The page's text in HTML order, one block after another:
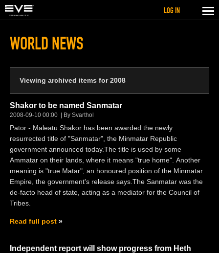
WORLD NEWS
Viewing archived items for 2008
Shakor to be named Sanmatar
2008-09-10 00:00 By Svarthol
Pator - Maleatu Shakor has been awarded the newly
resurrected title of "Sanmatar", the Minmatar Republic
government announced today.The title is used by some
Ammatar on their lands, where it means "true home". Another
meaning is "true Matar", an honoured position of the Minmatar
Empire, the government's release says.The Sanmatar was the
de-facto head of state, acting as a mediator for the Council of
Tribes.
Read full post
Independent report will show progress from Heth
LOG IN